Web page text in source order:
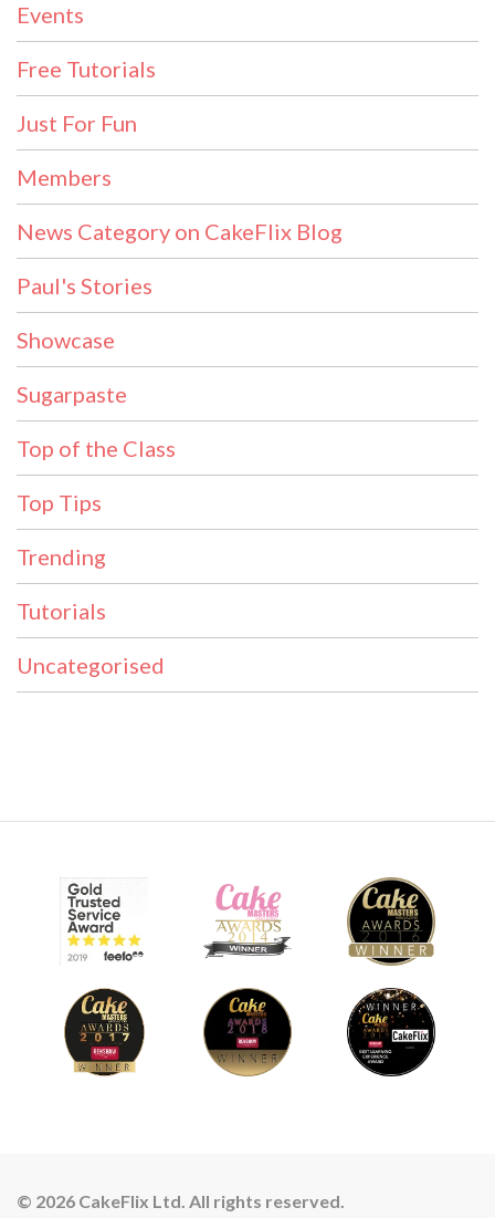
Events
Free Tutorials
Just For Fun
Members
News Category on CakeFlix Blog
Paul's Stories
Showcase
Sugarpaste
Top of the Class
Top Tips
Trending
Tutorials
Uncategorised
© 2026 CakeFlix Ltd. All rights reserved.